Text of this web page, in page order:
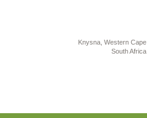
Knysna, Western Cape
South Africa